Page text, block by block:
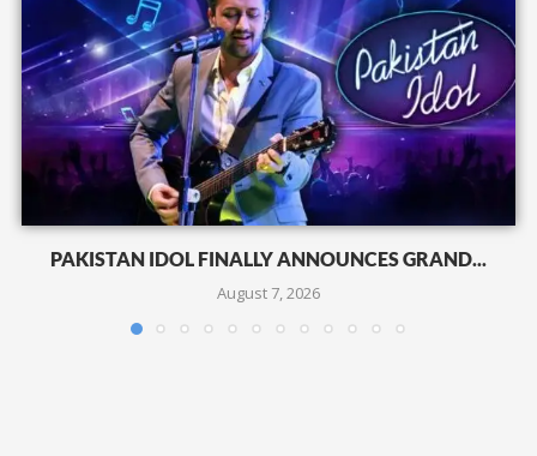
PAKISTAN IDOL FINALLY ANNOUNCES GRAND...
August 7, 2026